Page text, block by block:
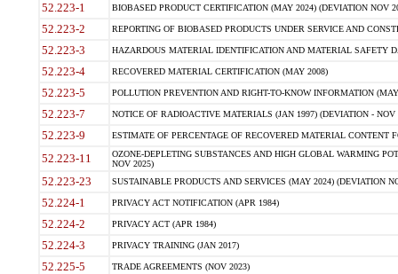
52.223-1 BIOBASED PRODUCT CERTIFICATION (MAY 2024) (DEVIATION NOV
52.223-2 REPORTING OF BIOBASED PRODUCTS UNDER SERVICE AND
52.223-3 HAZARDOUS MATERIAL IDENTIFICATION AND MATERIAL SAFETY
52.223-4 RECOVERED MATERIAL CERTIFICATION (MAY 2008)
52.223-5 POLLUTION PREVENTION AND RIGHT-TO-KNOW INFORMATION
52.223-7 NOTICE OF RADIOACTIVE MATERIALS (JAN 1997) (DEVIATION - NOV
52.223-9 ESTIMATE OF PERCENTAGE OF RECOVERED MATERIAL CONTENT
52.223-11
OZONE-DEPLETING SUBSTANCES AND HIGH GLOBAL WARMING
NOV 2025)
52.223-23 SUSTAINABLE PRODUCTS AND SERVICES (MAY 2024) (DEVIATION
52.224-1 PRIVACY ACT NOTIFICATION (APR 1984)
52.224-2 PRIVACY ACT (APR 1984)
52.224-3 PRIVACY TRAINING (JAN 2017)
52.225-5 TRADE AGREEMENTS (NOV 2023)